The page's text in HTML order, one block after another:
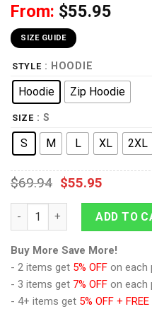
From: $55.95
SIZE GUIDE
STYLE : HOODIE
Hoodie Zip Hoodie
SIZE : S
S M L XL 2XL
$69.94 $55.95
9Heritages 3D Anime
ADD TO
Buy More Save More!
- 2 items get 5% OFF on each
- 3 items get 7% OFF on each
- 4+ items get 5% OFF +